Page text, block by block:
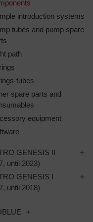
introduction systems
tubes and pump spare
path
tubes
spare parts and
equipment
GENESIS II
until 2023)
GENESIS I
until 2018)